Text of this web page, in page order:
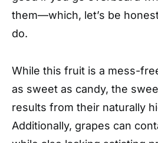
them—which, let’s be
do.
While this fruit is a mess-
as sweet as candy, the
results from their naturally
Additionally, grapes can